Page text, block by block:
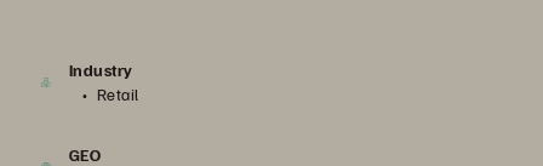
Industry
Retail
GEO